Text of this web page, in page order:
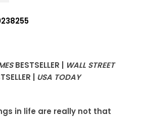
BESTSELLER | WALL STREET
| USA TODAY
in life are really not that